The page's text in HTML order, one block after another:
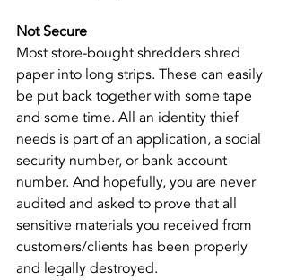
Not Secure
Most store-bought shredders shred
paper into long strips. These can easily
be put back together with some tape
and some time. All an identity thief
needs is part of an application, a social
security number, or bank account
number. And hopefully, you are never
audited and asked to prove that all
sensitive materials you received from
customers/clients has been properly
and legally destroyed.